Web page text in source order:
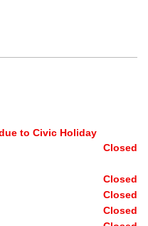
to Civic Holiday
Closed
Closed
Closed
Closed